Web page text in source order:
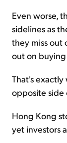
Even worse,
sidelines as
they miss out
out on buying
That's
opposite side
Hong Kong
yet investors